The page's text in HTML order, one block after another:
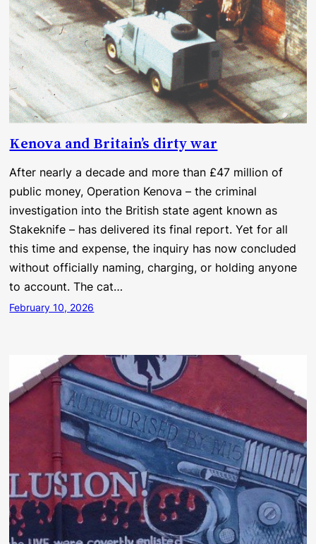
Kenova and Britain’s dirty war
After nearly a decade and more than £47 million of
public money, Operation Kenova – the criminal
investigation into the British state agent known as
Stakeknife – has delivered its final report. Yet for all
this time and expense, the inquiry has now concluded
without officially naming, charging, or holding anyone
to account. The cat…
February 10, 2026